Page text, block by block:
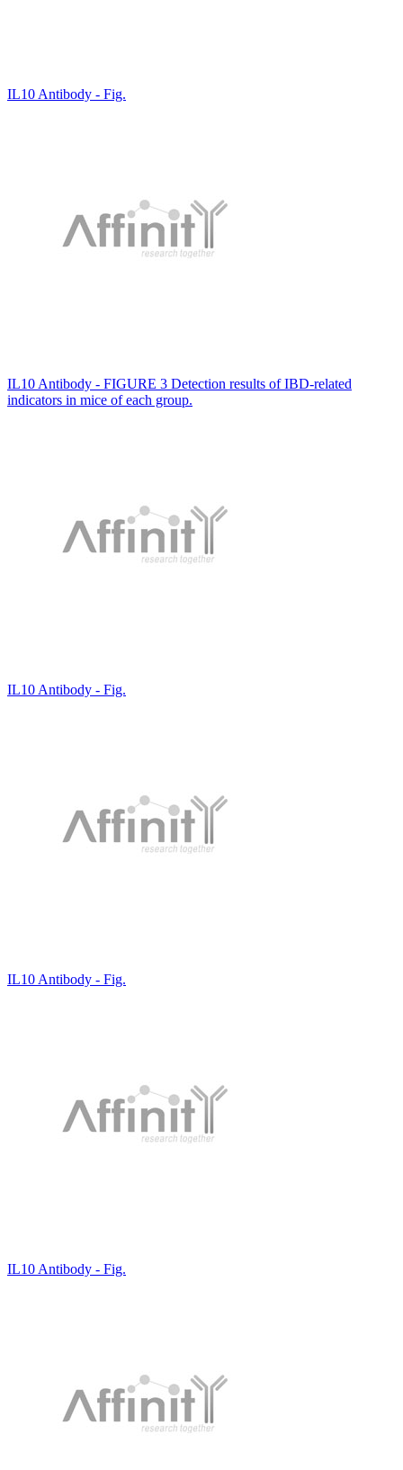
IL10 Antibody - Fig.
IL10 Antibody - FIGURE 3 Detection results of IBD-related
indicators in mice of each group.
IL10 Antibody - Fig.
IL10 Antibody - Fig.
IL10 Antibody - Fig.